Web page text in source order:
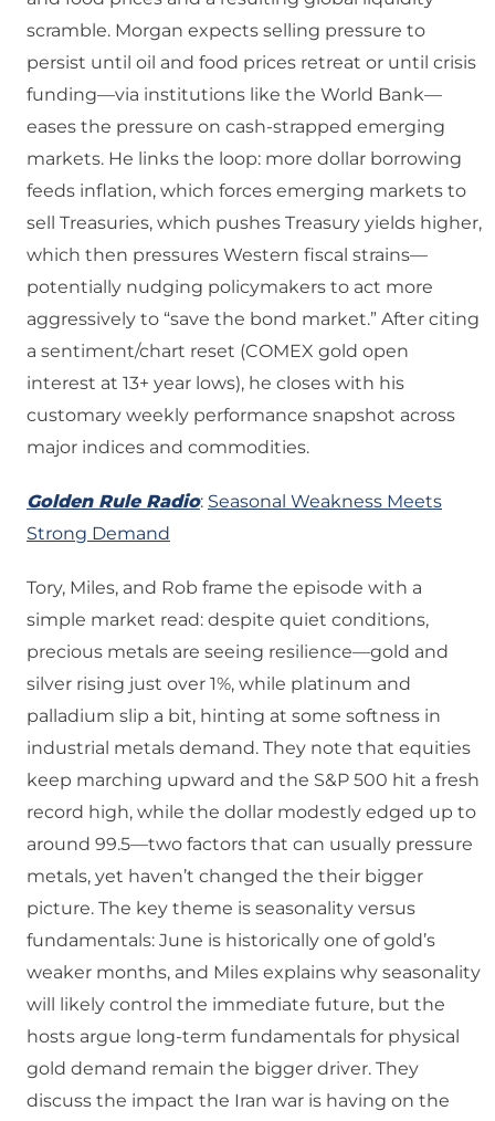
scramble. Morgan expects selling pressure to
persist until oil and food prices retreat or until crisis
funding—via institutions like the World Bank—
eases the pressure on cash-strapped emerging
markets. He links the loop: more dollar borrowing
feeds inflation, which forces emerging markets to
sell Treasuries, which pushes Treasury yields higher,
which then pressures Western fiscal strains—
potentially nudging policymakers to act more
aggressively to “save the bond market.” After citing
a sentiment/chart reset (COMEX gold open
interest at 13+ year lows), he closes with his
customary weekly performance snapshot across
major indices and commodities.
Golden Rule Radio: Seasonal Weakness Meets
Strong Demand
Tory, Miles, and Rob frame the episode with a
simple market read: despite quiet conditions,
precious metals are seeing resilience—gold and
silver rising just over 1%, while platinum and
palladium slip a bit, hinting at some softness in
industrial metals demand. They note that equities
keep marching upward and the S&P 500 hit a fresh
record high, while the dollar modestly edged up to
around 99.5—two factors that can usually pressure
metals, yet haven’t changed the their bigger
picture. The key theme is seasonality versus
fundamentals: June is historically one of gold’s
weaker months, and Miles explains why seasonality
will likely control the immediate future, but the
hosts argue long-term fundamentals for physical
gold demand remain the bigger driver. They
discuss the impact the Iran war is having on the